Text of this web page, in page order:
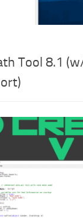
Tool 8.1